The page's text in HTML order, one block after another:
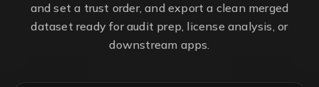
and set a trust order, and export a clean merged
dataset ready for audit prep, license analysis, or
downstream apps.